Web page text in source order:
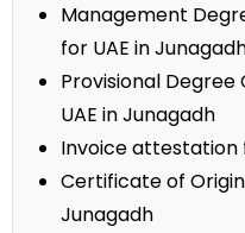
Management
for UAE in
Provisional
UAE in Junagadh
Invoice attestation
Certificate of
Junagadh